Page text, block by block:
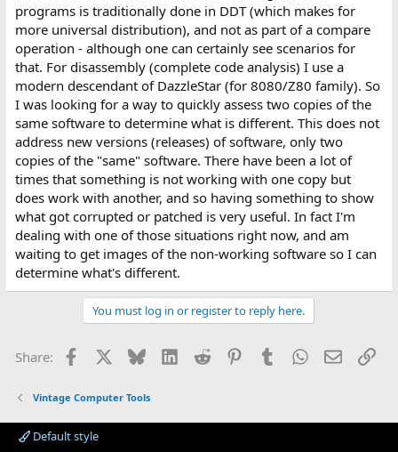
programs is traditionally done in DDT (which makes for
more universal distribution), and not as part of a compare
operation - although one can certainly see scenarios for
that. For disassembly (complete code analysis) I use a
modern descendant of DazzleStar (for 8080/Z80 family). So
I was looking for a way to quickly assess two copies of the
same software to determine what is different. This does not
address new versions (releases) of software, only two
copies of the "same" software. There have been a lot of
times that something is not working with one copy but
does work with another, and so having something to show
what got corrupted or patched is very useful. In fact I'm
dealing with one of those situations right now, and am
waiting to get images of the non-working software so I can
determine what's different.
You must log in or register to reply here.
Share: Facebook BlueskyLinkedIn
Reddit PinterestTumblr WhatsApp
Email
Vintage Computer Tools
Default style